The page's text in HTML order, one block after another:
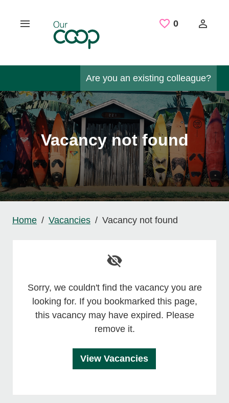
0 Saved Jobs
Are you an existing colleague?
Vacancy not found
Home Vacancies Vacancy not found
Sorry, we couldn't find the vacancy you are
looking for. If you bookmarked this page,
this vacancy may have expired. Please
remove it.
View Vacancies